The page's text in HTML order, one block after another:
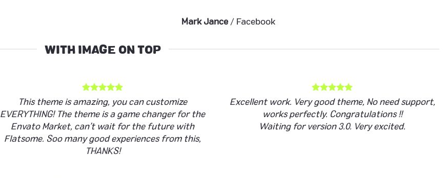
Mark Jance / Facebook
WITH IMAGE ON TOP
This theme is amazing, you can customize
EVERYTHING! The theme is a game changer for the
Envato Market, can’t wait for the future with
Flatsome. Soo many good experiences from this,
THANKS!
Excellent work. Very good theme, No need support,
works perfectly. Congratulations !!
Waiting for version 3.0. Very excited.